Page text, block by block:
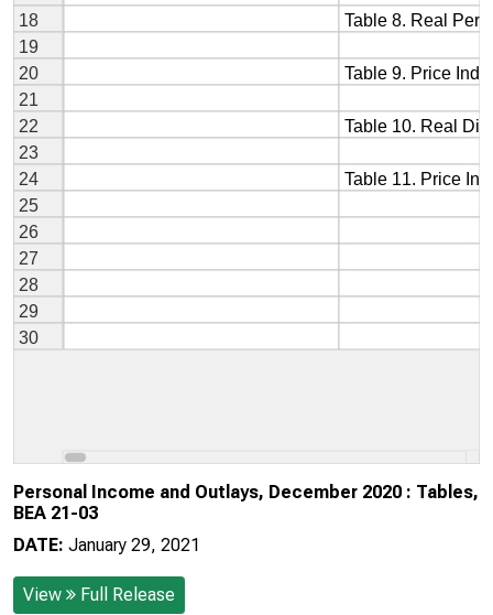
Personal Income and Outlays, December 2020 : Tables,
BEA 21-03
DATE: January 29, 2021
View Full Release